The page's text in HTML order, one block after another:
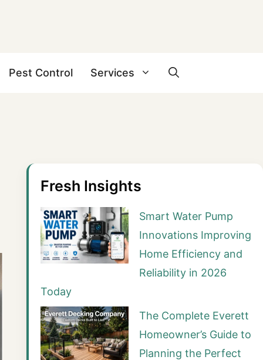
Pest Control Services
Fresh Insights
Smart Water Pump
Innovations Improving
Home Efficiency and
Reliability in 2026
Today
The Complete Everett
Homeowner’s Guide to
Planning the Perfect